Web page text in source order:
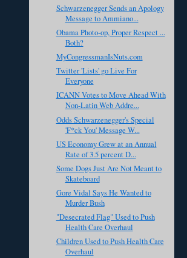
Schwarzenegger Sends an Apology
Message to Ammiano...
Obama Photo-op, Proper Respect ...
Both?
MyCongressmanIsNuts.com
Twitter 'Lists' go Live For
Everyone
ICANN Votes to Move Ahead With
Non-Latin Web Addre...
Odds Schwarzenegger's Special
'F*ck You' Message W...
US Economy Grew at an Annual
Rate of 3.5 percent D...
Some Dogs Just Are Not Meant to
Skateboard
Gore Vidal Says He Wanted to
Murder Bush
"Desecrated Flag" Used to Push
Health Care Overhaul
Children Used to Push Health Care
Overhaul